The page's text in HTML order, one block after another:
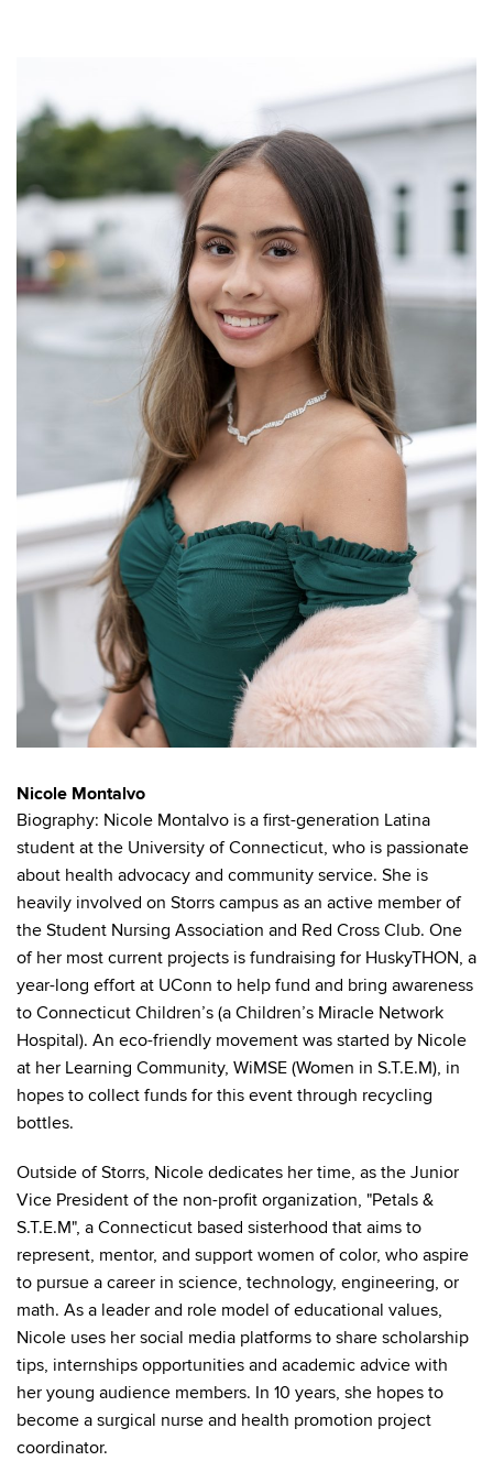
Nicole Montalvo
Biography: Nicole Montalvo is a first-generation Latina
student at the University of Connecticut, who is passionate
about health advocacy and community service. She is
heavily involved on Storrs campus as an active member of
the Student Nursing Association and Red Cross Club. One
of her most current projects is fundraising for HuskyTHON, a
year-long effort at UConn to help fund and bring awareness
to Connecticut Children’s (a Children’s Miracle Network
Hospital). An eco-friendly movement was started by Nicole
at her Learning Community, WiMSE (Women in S.T.E.M), in
hopes to collect funds for this event through recycling
bottles.
Outside of Storrs, Nicole dedicates her time, as the Junior
Vice President of the non-profit organization, "Petals &
S.T.E.M", a Connecticut based sisterhood that aims to
represent, mentor, and support women of color, who aspire
to pursue a career in science, technology, engineering, or
math. As a leader and role model of educational values,
Nicole uses her social media platforms to share scholarship
tips, internships opportunities and academic advice with
her young audience members. In 10 years, she hopes to
become a surgical nurse and health promotion project
coordinator.